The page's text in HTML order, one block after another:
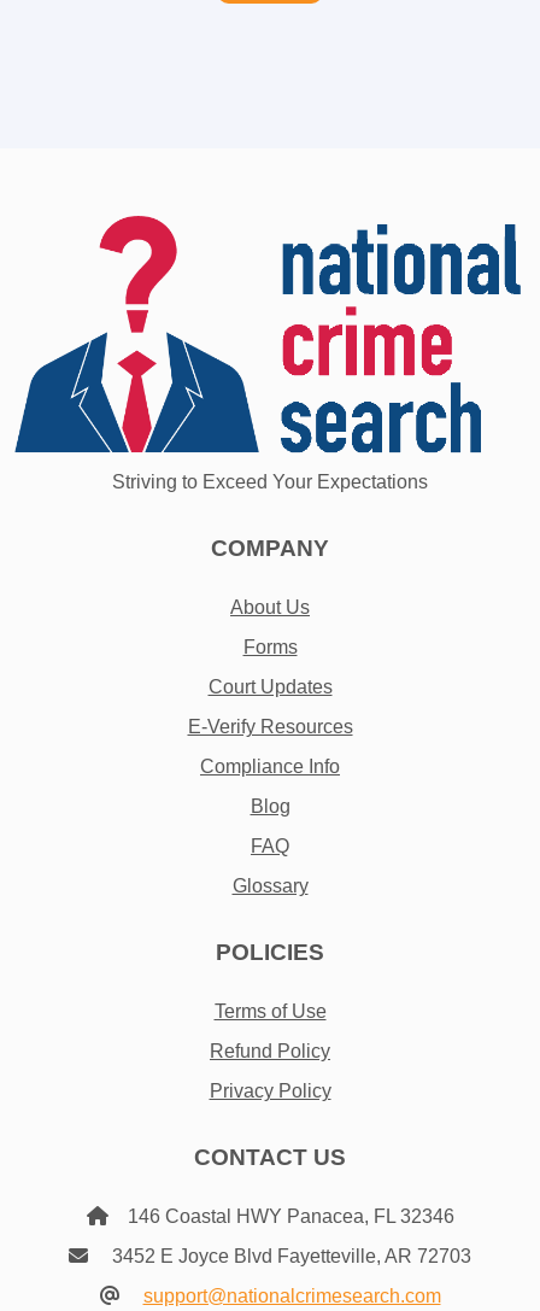
Striving to Exceed Your Expectations
COMPANY
About Us
Forms
Court Updates
E-Verify Resources
Compliance Info
Blog
FAQ
Glossary
POLICIES
Terms of Use
Refund Policy
Privacy Policy
CONTACT US
146 Coastal HWY Panacea, FL 32346
3452 E Joyce Blvd Fayetteville, AR 72703
support@nationalcrimesearch.com